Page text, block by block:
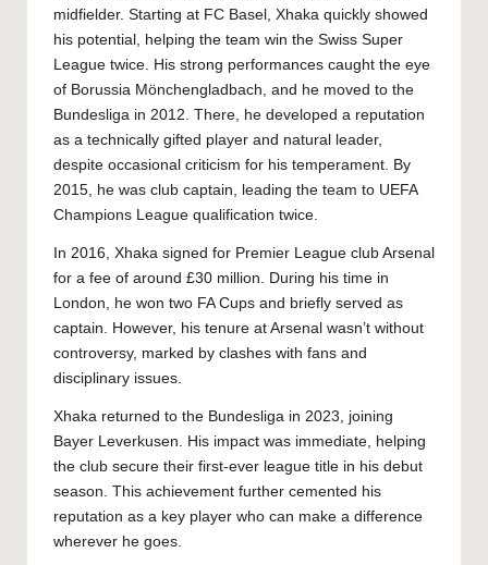
midfielder. Starting at FC Basel, Xhaka quickly showed
his potential, helping the team win the Swiss Super
League twice. His strong performances caught the eye
of Borussia Mönchengladbach, and he moved to the
Bundesliga in 2012. There, he developed a reputation
as a technically gifted player and natural leader,
despite occasional criticism for his temperament. By
2015, he was club captain, leading the team to UEFA
Champions League qualification twice.
In 2016, Xhaka signed for Premier League club Arsenal
for a fee of around £30 million. During his time in
London, he won two FA Cups and briefly served as
captain. However, his tenure at Arsenal wasn’t without
controversy, marked by clashes with fans and
disciplinary issues.
Xhaka returned to the Bundesliga in 2023, joining
Bayer Leverkusen. His impact was immediate, helping
the club secure their first-ever league title in his debut
season. This achievement further cemented his
reputation as a key player who can make a difference
wherever he goes.